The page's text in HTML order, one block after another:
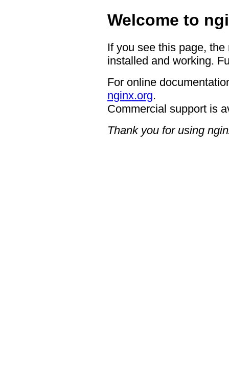
Welcome to
If you see this page,
installed and working.
For online
nginx.org.
Commercial support is
Thank you for using